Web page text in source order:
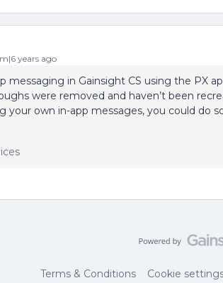
years ago
messaging in Gainsight CS using the PX
were removed and haven’t been
your own in-app messages, you could do
Terms & Conditions Cookie